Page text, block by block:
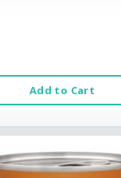
Add to Cart